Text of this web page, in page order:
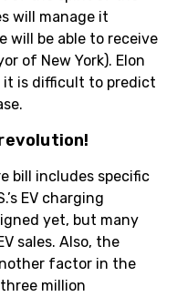
will manage it
will be able to receive
of New York). Elon
it is difficult to predict
bill includes specific
EV charging
yet, but many
sales. Also, the
factor in the
million